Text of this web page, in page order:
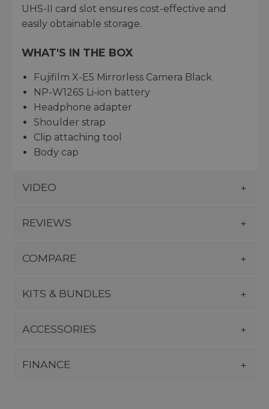
UHS-II card slot ensures cost-effective and
easily obtainable storage.
WHAT'S IN THE BOX
Fujifilm X-E5 Mirrorless Camera Black
NP-W126S Li-ion battery
Headphone adapter
Shoulder strap
Clip attaching tool
Body cap
VIDEO
REVIEWS
COMPARE
KITS & BUNDLES
ACCESSORIES
FINANCE